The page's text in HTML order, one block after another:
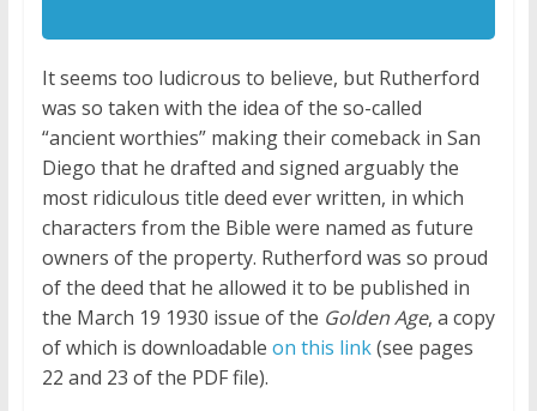
It seems too ludicrous to believe, but Rutherford
was so taken with the idea of the so-called
“ancient worthies” making their comeback in San
Diego that he drafted and signed arguably the
most ridiculous title deed ever written, in which
characters from the Bible were named as future
owners of the property. Rutherford was so proud
of the deed that he allowed it to be published in
the March 19 1930 issue of the Golden Age, a copy
of which is downloadable on this link(see pages
22 and 23 of the PDF file).